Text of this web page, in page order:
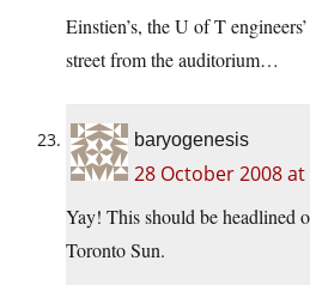
Einstien’s, the U of T
street from the auditorium…
baryogenesis
28 October 2008 at
Yay! This should be headlined
Toronto Sun.